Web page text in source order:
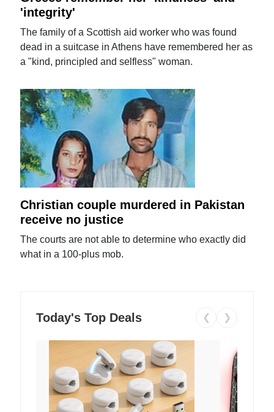
'integrity'
The family of a Scottish aid worker who was found
dead in a suitcase in Athens have remembered her as
a "kind, principled and selfless" woman.
Christian couple murdered in Pakistan
receive no justice
The courts are not able to determine who exactly did
what in a 100-plus mob.
Today's Top Deals ❮ ❯